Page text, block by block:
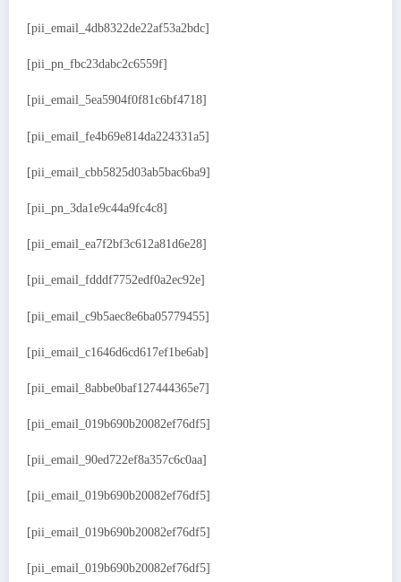
[pii_email_4db8322de22af53a2bdc]
[pii_pn_fbc23dabc2c6559f]
[pii_email_5ea5904f0f81c6bf4718]
[pii_email_fe4b69e814da224331a5]
[pii_email_cbb5825d03ab5bac6ba9]
[pii_pn_3da1e9c44a9fc4c8]
[pii_email_ea7f2bf3c612a81d6e28]
[pii_email_fdddf7752edf0a2ec92e]
[pii_email_c9b5aec8e6ba05779455]
[pii_email_c1646d6cd617ef1be6ab]
[pii_email_8abbe0baf127444365e7]
[pii_email_019b690b20082ef76df5]
[pii_email_90ed722ef8a357c6c0aa]
[pii_email_019b690b20082ef76df5]
[pii_email_019b690b20082ef76df5]
[pii_email_019b690b20082ef76df5]